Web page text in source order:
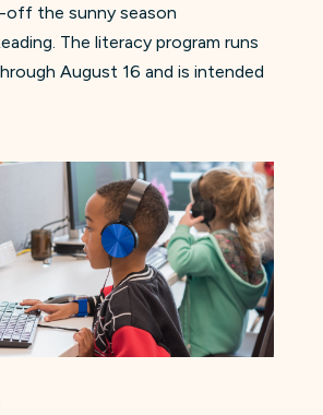
off the sunny season
The literacy program runs
August 16 and is intended